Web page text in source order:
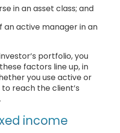
in an asset class; and
an active manager in an
portfolio, you
factors line up, in
you use active or
reach the client’s
income